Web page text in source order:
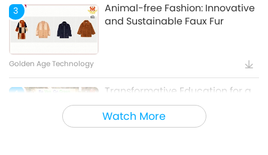
Watch More
3
Animal-free Fashion: Innovative
and Sustainable Faux Fur
Golden Age Technology
4
Transformative Education for a
Sustainable Future – Vegan
School Meal Options, Part 1 of 2